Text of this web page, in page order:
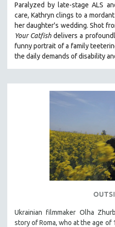
Paralyzed by late-stage ALS
care, Kathryn clings to a
her daughter's wedding. Shot
Your Catfish delivers a
funny portrait of a family
the daily demands of disability
Ukrainian filmmaker Olha
story of Roma, who at the age